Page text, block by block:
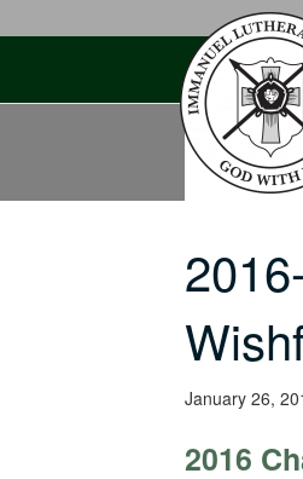
January 26,
2016